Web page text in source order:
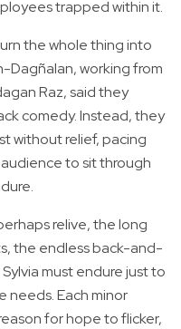
trapped within it.
the whole thing into
Dagñalan, working from
Raz, said they
comedy. Instead, they
without relief, pacing
to sit through
relive, the long
the endless back-and-
must endure just to
needs. Each minor
for hope to flicker,